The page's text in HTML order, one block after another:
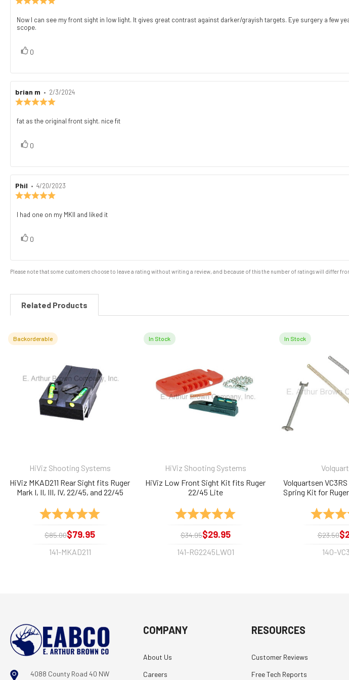
out
Review
text:
Now I can see my front sight in low light. It gives great contrast against darker/grayish targets. Eye surgery a
scope.
Vote
0
Review
author:
brian m • Review
date:
2/3/2024
5.0
out
Review
fat as the original front sight. nice fit
Vote
0
Review
author:
Phil • Review
date:
4/20/2023
5.0
out
Review
I had one on my MKII and liked it
Vote
0
Please note that some customers choose to leave a rating without writing a review, and because of this the number of ratings will differ
Related Products
Related
Backorderable
HiViz Shooting Systems
HiViz MKAD211 Rear Sight fits Ruger
Mark I, II, III, IV, 22/45, and 22/45
Rating:
$85.00$79.95
141-MKAD211
In Stock
HiViz Shooting Systems
HiViz Low Front Sight Kit fits Ruger
22/45 Lite
Rating:
$34.95$29.95
141-RG2245LW01
In Stock
Volquartsen
Spring Kit for
Rating:
$23.50
140-
4088 County Road 40 NW
COMPANY
About Us
Careers
RESOURCES
Customer Reviews
Free Tech Reports